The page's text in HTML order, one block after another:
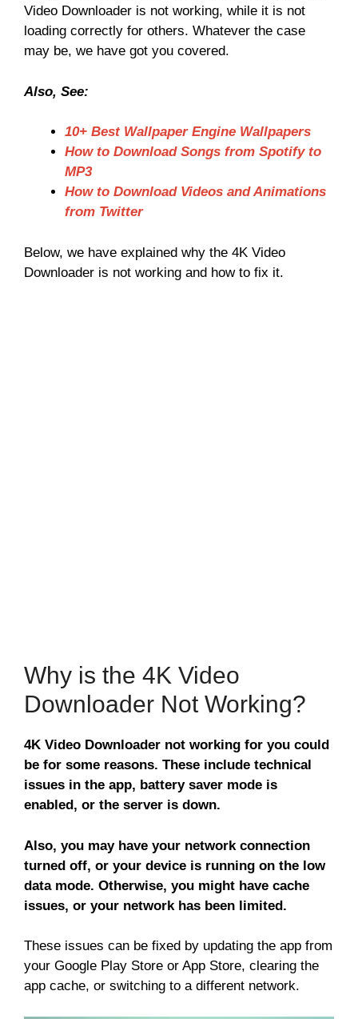
Video Downloader is not working, while it is not
loading correctly for others. Whatever the case
may be, we have got you covered.
Also, See:
10+ Best Wallpaper Engine Wallpapers
How to Download Songs from Spotify to
MP3
How to Download Videos and Animations
from Twitter
Below, we have explained why the 4K Video
Downloader is not working and how to fix it.
Why is the 4K Video
Downloader Not Working?
4K Video Downloader not working for you could
be for some reasons. These include technical
issues in the app, battery saver mode is
enabled, or the server is down.
Also, you may have your network connection
turned off, or your device is running on the low
data mode. Otherwise, you might have cache
issues, or your network has been limited.
These issues can be fixed by updating the app from
your Google Play Store or App Store, clearing the
app cache, or switching to a different network.